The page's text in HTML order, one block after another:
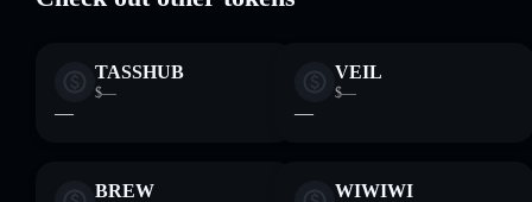
TASSHUB
$—
—
VEIL
$—
—
BREW WIWIWI